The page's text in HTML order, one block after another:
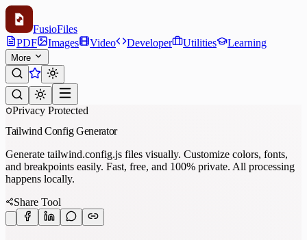
FusioFiles
PDF
Images Video Developer Utilities Learning
More
Privacy Protected
Tailwind Config Generator
Generate tailwind.config.js files visually. Customize colors, fonts,
and breakpoints easily. Fast, free, and 100% private. All processing
happens locally.
Share Tool